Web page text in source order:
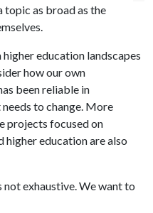
topic as broad as the
education landscapes
how our own
been reliable in
to change. More
projects focused on
education are also
not exhaustive. We want to